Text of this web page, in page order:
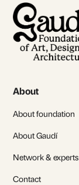
About
About foundation
About Gaudí
Network & experts
Contact